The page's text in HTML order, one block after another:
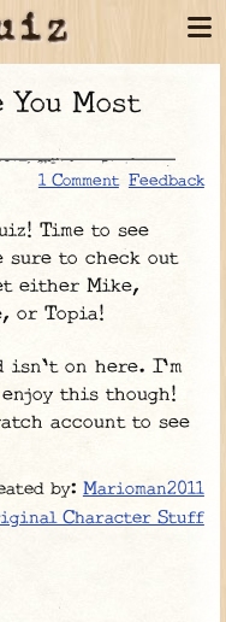
1 Comment Feedback
Time to see
sure to check out
either Mike,
or Topia!
isn't on here. I'm
this though!
account to see
by: Marioman2011
Character Stuff